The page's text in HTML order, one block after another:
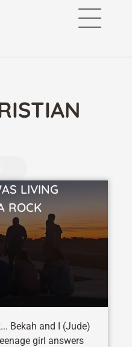
LIVING
ROCK
Bekah and I (Jude)
girl answers